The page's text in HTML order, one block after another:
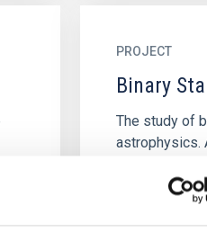
PROJECT
Binary
The study of
astrophysics.
evolve
study is...